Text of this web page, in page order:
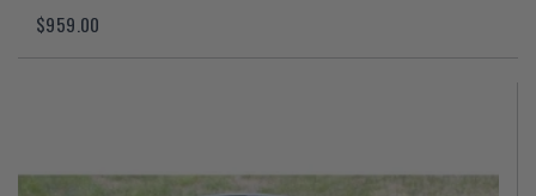
$959.00